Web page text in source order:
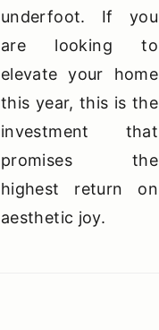
underfoot. If you
are looking to
elevate your home
this year, this is the
investment that
promises the
highest return on
aesthetic joy.